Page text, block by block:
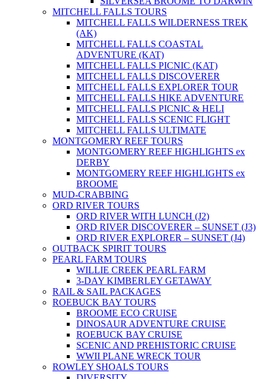
MITCHELL FALLS TOURS
MITCHELL FALLS WILDERNESS TREK
(AK)
MITCHELL FALLS COASTAL
ADVENTURE (KAT)
MITCHELL FALLS PICNIC (KAT)
MITCHELL FALLS DISCOVERER
MITCHELL FALLS EXPLORER TOUR
MITCHELL FALLS HIKE ADVENTURE
MITCHELL FALLS PICNIC & HELI
MITCHELL FALLS SCENIC FLIGHT
MITCHELL FALLS ULTIMATE
MONTGOMERY REEF TOURS
MONTGOMERY REEF HIGHLIGHTS ex
DERBY
MONTGOMERY REEF HIGHLIGHTS ex
BROOME
MUD-CRABBING
ORD RIVER TOURS
ORD RIVER WITH LUNCH (J2)
ORD RIVER DISCOVERER – SUNSET (J3)
ORD RIVER EXPLORER – SUNSET (J4)
OUTBACK SPIRIT TOURS
PEARL FARM TOURS
WILLIE CREEK PEARL FARM
3-DAY KIMBERLEY GETAWAY
RAIL & SAIL PACKAGES
ROEBUCK BAY TOURS
BROOME ECO CRUISE
DINOSAUR ADVENTURE CRUISE
ROEBUCK BAY CRUISE
SCENIC AND PREHISTORIC CRUISE
WWII PLANE WRECK TOUR
ROWLEY SHOALS TOURS